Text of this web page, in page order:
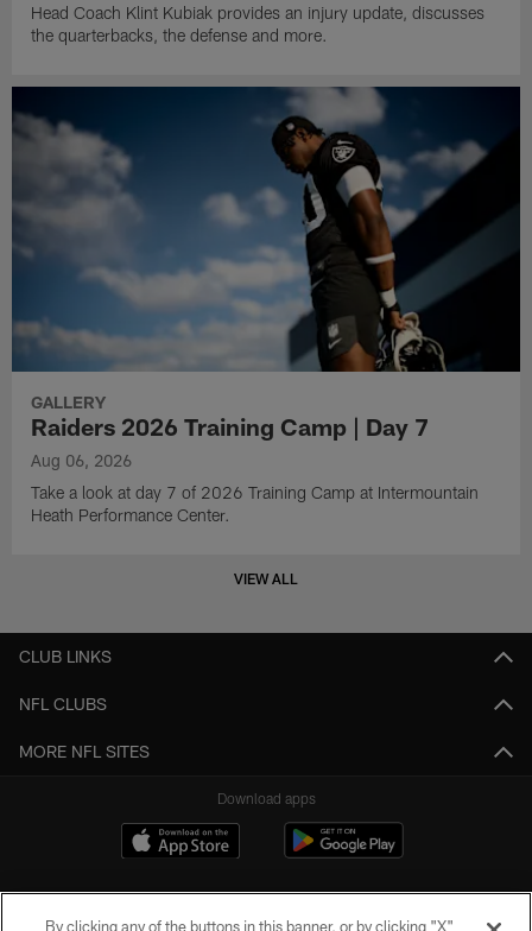
Head Coach Klint Kubiak provides an injury update, discusses
the quarterbacks, the defense and more.
GALLERY
Raiders 2026 Training Camp | Day 7
Aug 06, 2026
Take a look at day 7 of 2026 Training Camp at Intermountain
Heath Performance Center.
VIEW ALL
CLUB LINKS
NFL CLUBS
MORE NFL SITES
Download apps
By clicking any of the buttons in this banner, or by clicking "X"